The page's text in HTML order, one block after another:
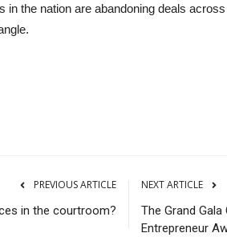
in the nation are abandoning deals
PREVIOUS ARTICLE
in the courtroom?
NEXT ARTICLE
The Grand
Entrepreneur